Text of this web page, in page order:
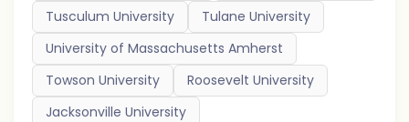
Tusculum University
Tulane University
University of Massachusetts Amherst
Towson University
Roosevelt University
Jacksonville University